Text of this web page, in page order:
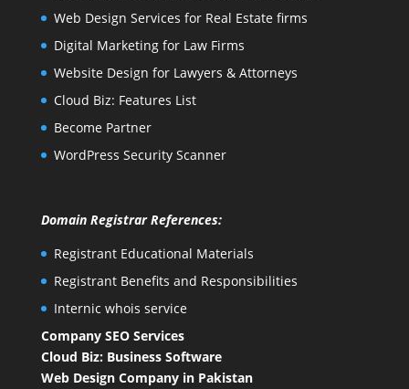
Web Design Services for Real Estate firms
Digital Marketing for Law Firms
Website Design for Lawyers & Attorneys
Cloud Biz: Features List
Become Partner
WordPress Security Scanner
Domain Registrar References:
Registrant Educational Materials
Registrant Benefits and Responsibilities
Internic whois service
Company SEO Services
Cloud Biz: Business Software
Web Design Company in Pakistan